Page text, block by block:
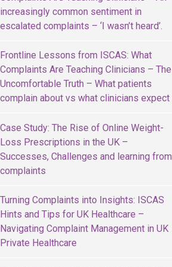
increasingly common sentiment in
escalated complaints – ‘I wasn’t heard’.
Frontline Lessons from ISCAS: What
Complaints Are Teaching Clinicians – The
Uncomfortable Truth – What patients
complain about vs what clinicians expect
Case Study: The Rise of Online Weight-
Loss Prescriptions in the UK –
Successes, Challenges and learning from
complaints
Turning Complaints into Insights: ISCAS
Hints and Tips for UK Healthcare –
Navigating Complaint Management in UK
Private Healthcare